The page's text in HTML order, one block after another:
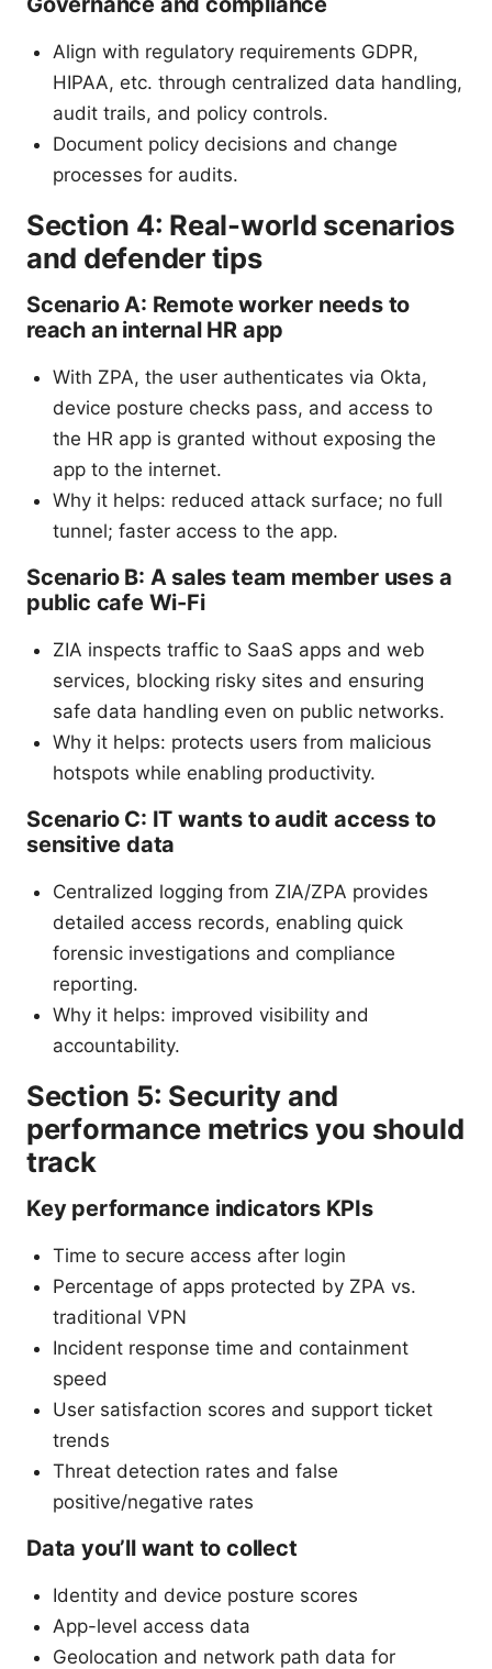
Align with regulatory requirements GDPR,
HIPAA, etc. through centralized data handling,
audit trails, and policy controls.
Document policy decisions and change
processes for audits.
Section 4: Real-world scenarios
and defender tips
Scenario A: Remote worker needs to
reach an internal HR app
With ZPA, the user authenticates via Okta,
device posture checks pass, and access to
the HR app is granted without exposing the
app to the internet.
Why it helps: reduced attack surface; no full
tunnel; faster access to the app.
Scenario B: A sales team member uses a
public cafe Wi-Fi
ZIA inspects traffic to SaaS apps and web
services, blocking risky sites and ensuring
safe data handling even on public networks.
Why it helps: protects users from malicious
hotspots while enabling productivity.
Scenario C: IT wants to audit access to
sensitive data
Centralized logging from ZIA/ZPA provides
detailed access records, enabling quick
forensic investigations and compliance
reporting.
Why it helps: improved visibility and
accountability.
Section 5: Security and
performance metrics you should
track
Key performance indicators KPIs
Time to secure access after login
Percentage of apps protected by ZPA vs.
traditional VPN
Incident response time and containment
speed
User satisfaction scores and support ticket
trends
Threat detection rates and false
positive/negative rates
Data you’ll want to collect
Identity and device posture scores
App-level access data
Geolocation and network path data for